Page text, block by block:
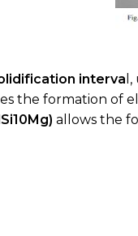
interva
the formation
allows the